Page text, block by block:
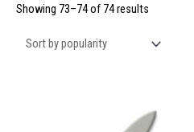
Showing 73–74 of 74 results